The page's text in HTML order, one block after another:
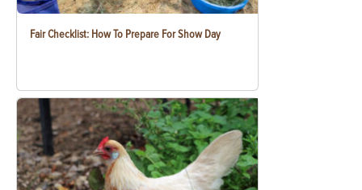
Fair Checklist: How To Prepare For Show Day